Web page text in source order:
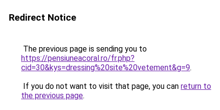
Redirect Notice
The previous page is sending you to
https://pensiuneacoral.ro/fr.php?
cid=30&kys=dressing%20site%20vetement&g=9.
If you do not want to visit that page, you can return to
the previous page.